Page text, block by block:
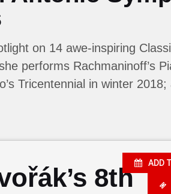
on 14 awe-inspiring
performs Rachmaninoff’s
Tricentennial in winter
ADD
8th